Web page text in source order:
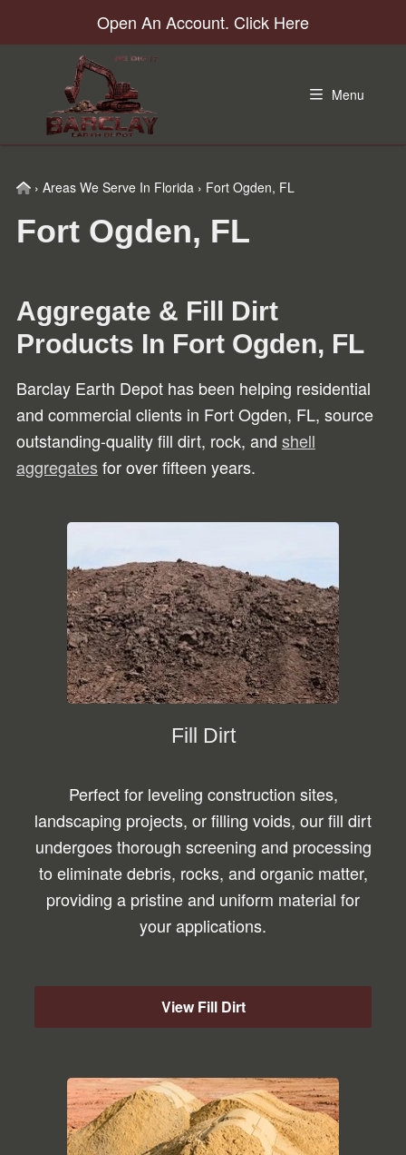
to
navigation
to
to
Open An Account. Click Here
Menu
Home
› Areas We Serve In Florida › Fort Ogden, FL
Fort Ogden, FL
Aggregate & Fill Dirt
Products In Fort Ogden, FL
Barclay Earth Depot has been helping residential
and commercial clients in Fort Ogden, FL, source
outstanding-quality fill dirt, rock, and shell
aggregatesfor over fifteen years.
Fill Dirt
Perfect for leveling construction sites,
landscaping projects, or filling voids, our fill dirt
undergoes thorough screening and processing
to eliminate debris, rocks, and organic matter,
providing a pristine and uniform material for
your applications.
View Fill Dirt